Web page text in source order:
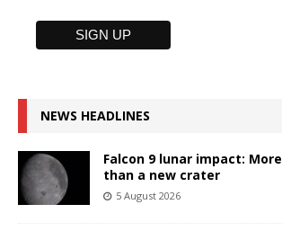
NEWS HEADLINES
Falcon 9 lunar impact: More
than a new crater
5 August 2026